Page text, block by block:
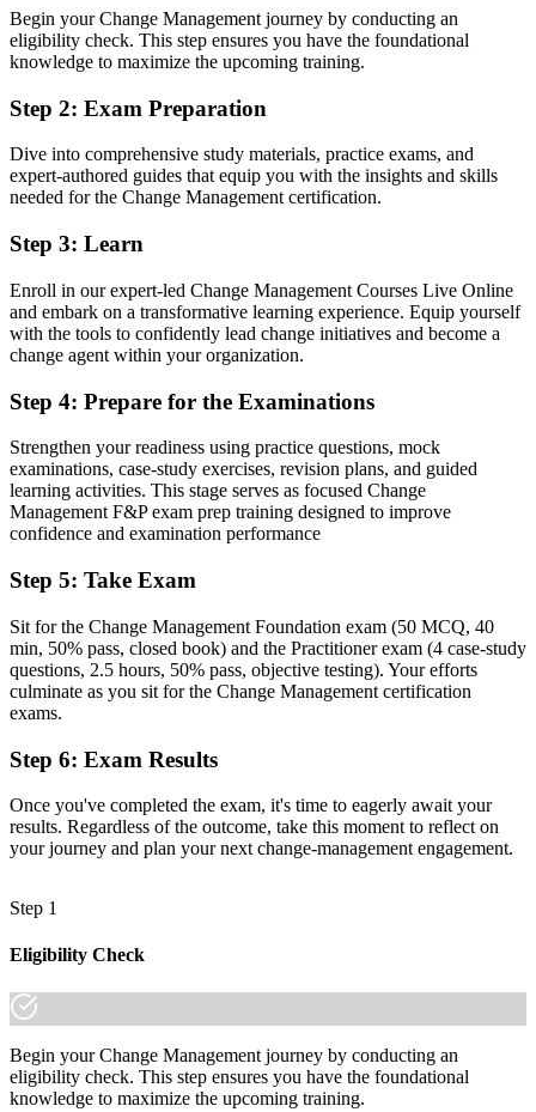
Before
Change authority rests on job title and experience, not a recognised
credential
A globally recognised change credential trusted by Luxembourg and
EU employers
Before
Limited to project delivery with no formal change mandate
Now you have
A clear route into change manager, transformation lead and change
An ad hoc approach to resistance, stakeholders and adoption
Now you have
A structured CMBoK-aligned toolkit: ADKAR, Kotter, Lewin and
Bridges
Recognition that fades when you move to a new organisation
Now you have
employer
"In a market driven by regulatory and digital change, the
professionals who can lead people through it are the ones
organisations compete for."
Begin your Change Management journey by conducting an
eligibility check. This step ensures you have the foundational
knowledge to maximize the upcoming training.
Step 2: Exam Preparation
Dive into comprehensive study materials, practice exams, and
expert-authored guides that equip you with the insights and skills
needed for the Change Management certification.
Step 3: Learn
Enroll in our expert-led Change Management Courses Live Online
and embark on a transformative learning experience. Equip yourself
with the tools to confidently lead change initiatives and become a
change agent within your organization.
Step 4: Prepare for the Examinations
Strengthen your readiness using practice questions, mock
examinations, case-study exercises, revision plans, and guided
learning activities. This stage serves as focused Change
Management F&P exam prep training designed to improve
confidence and examination performance
Step 5: Take Exam
Sit for the Change Management Foundation exam (50 MCQ, 40
min, 50% pass, closed book) and the Practitioner exam (4 case-study
questions, 2.5 hours, 50% pass, objective testing). Your efforts
culminate as you sit for the Change Management certification
exams.
Step 6: Exam Results
Once you've completed the exam, it's time to eagerly await your
results. Regardless of the outcome, take this moment to reflect on
your journey and plan your next change-management engagement.
Step 1
Eligibility Check
Begin your Change Management journey by conducting an
eligibility check. This step ensures you have the foundational
knowledge to maximize the upcoming training.